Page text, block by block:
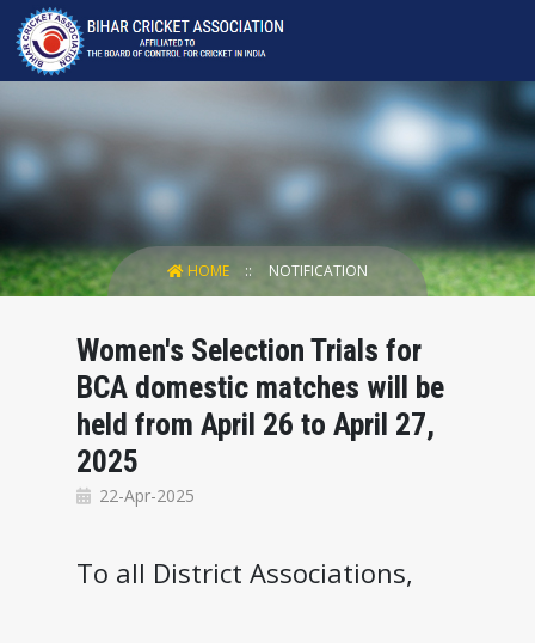
HOME NOTIFICATION
Women's Selection Trials for
BCA domestic matches will be
held from April 26 to April 27,
2025
22-Apr-2025
To all District Associations,